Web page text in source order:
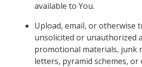
available to You.
Upload, email, or otherwise
unsolicited or unauthorized
promotional materials, junk
letters, pyramid schemes,